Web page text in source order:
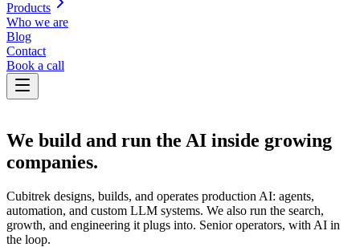
Products
Who we are
Blog
Contact
Book a call
We build and run the AI inside growing
companies.
Cubitrek designs, builds, and operates production AI: agents,
automation, and custom LLM systems. We also run the search,
growth, and engineering it plugs into. Senior operators, with AI in
the loop.